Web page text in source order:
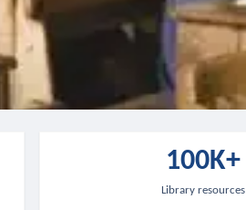
100K+
Library resources